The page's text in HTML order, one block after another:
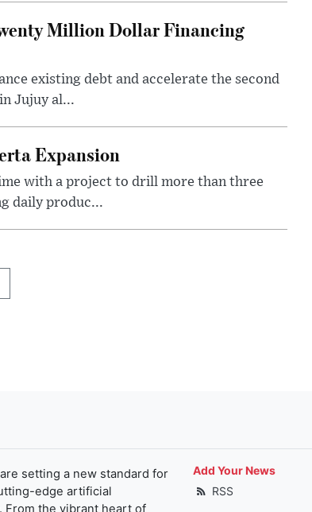
Million Dollar Financing
existing debt and accelerate the second
Jujuy al...
Expansion
with a project to drill more than three
daily produc...
setting a new standard for
edge artificial
From the vibrant heart of
Add Your News
RSS